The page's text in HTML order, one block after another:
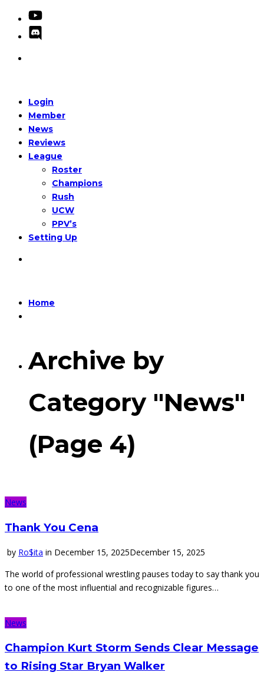
Login
Member
News
Reviews
League
Roster
Champions
Rush
UCW
PPV’s
Setting Up
Home
Archive by
Category "News"
(Page 4)
News
Thank You Cena
by Ro$ita in December 15, 2025December 15, 2025
The world of professional wrestling pauses today to say thank you
to one of the most influential and recognizable figures…
News
Champion Kurt Storm Sends Clear Message
to Rising Star Bryan Walker